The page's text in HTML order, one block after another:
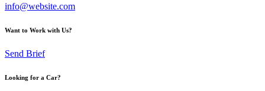
info@website.com
Want to Work with Us?
Send Brief
Looking for a Car?